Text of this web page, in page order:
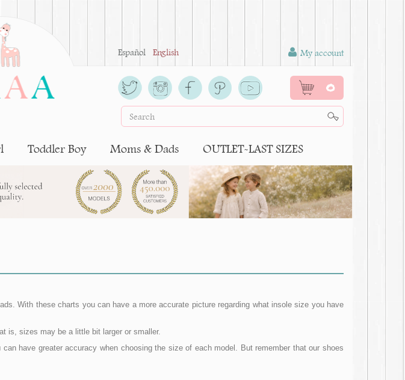
Español English My account
0
Toddler Boy Moms & Dads OUTLET-LAST SIZES
With these charts you can have a more accurate picture regarding what insole size you have
is, sizes may be a little bit larger or smaller.
have greater accuracy when choosing the size of each model. But remember that our shoes